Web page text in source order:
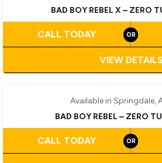
BAD BOY REBEL X – ZERO
CALL TODAY
VIEW DETAILS
‹ ›
Available in Springdale,
BAD BOY REBEL – ZERO
CALL TODAY